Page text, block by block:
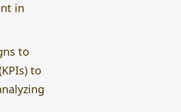
in
to
to